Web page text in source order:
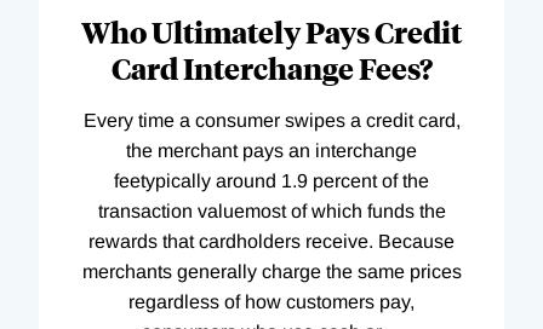
Who Ultimately Pays Credit
Card Interchange Fees?
Every time a consumer swipes a credit card,
the merchant pays an interchange
feetypically around 1.9 percent of the
transaction valuemost of which funds the
rewards that cardholders receive. Because
merchants generally charge the same prices
regardless of how customers pay,